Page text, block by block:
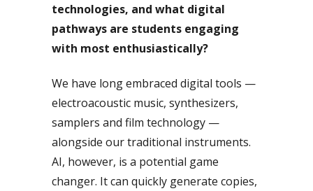
technologies, and what digital
pathways are students engaging
with most enthusiastically?
We have long embraced digital tools —
electroacoustic music, synthesizers,
samplers and film technology —
alongside our traditional instruments.
AI, however, is a potential game
changer. It can quickly generate copies,